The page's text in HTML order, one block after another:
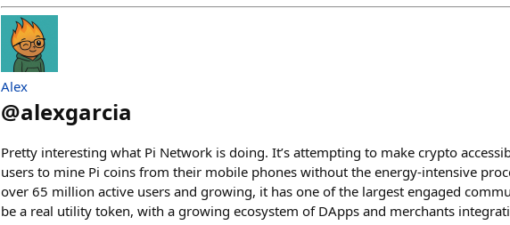
Alex
@alexgarcia
Pretty interesting what Pi Network is doing. It’s attempting to make crypto
users to mine Pi coins from their mobile phones without the energy-intensive
over 65 million active users and growing, it has one of the largest engaged
be a real utility token, with a growing ecosystem of DApps and merchants